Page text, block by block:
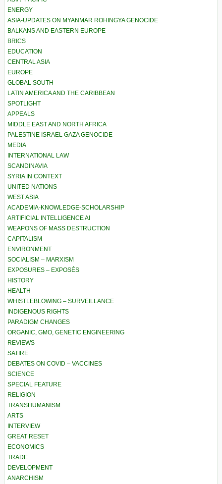
ENERGY
ASIA-UPDATES ON MYANMAR ROHINGYA GENOCIDE
BALKANS AND EASTERN EUROPE
BRICS
EDUCATION
CENTRAL ASIA
EUROPE
GLOBAL SOUTH
LATIN AMERICA AND THE CARIBBEAN
SPOTLIGHT
APPEALS
MIDDLE EAST AND NORTH AFRICA
PALESTINE ISRAEL GAZA GENOCIDE
MEDIA
INTERNATIONAL LAW
SCANDINAVIA
SYRIA IN CONTEXT
UNITED NATIONS
WEST ASIA
ACADEMIA-KNOWLEDGE-SCHOLARSHIP
ARTIFICIAL INTELLIGENCE AI
WEAPONS OF MASS DESTRUCTION
CAPITALISM
ENVIRONMENT
SOCIALISM – MARXISM
EXPOSURES – EXPOSÉS
HISTORY
HEALTH
WHISTLEBLOWING – SURVEILLANCE
INDIGENOUS RIGHTS
PARADIGM CHANGES
ORGANIC, GMO, GENETIC ENGINEERING
REVIEWS
SATIRE
DEBATES ON COVID – VACCINES
SCIENCE
SPECIAL FEATURE
RELIGION
TRANSHUMANISM
ARTS
INTERVIEW
GREAT RESET
ECONOMICS
TRADE
DEVELOPMENT
ANARCHISM